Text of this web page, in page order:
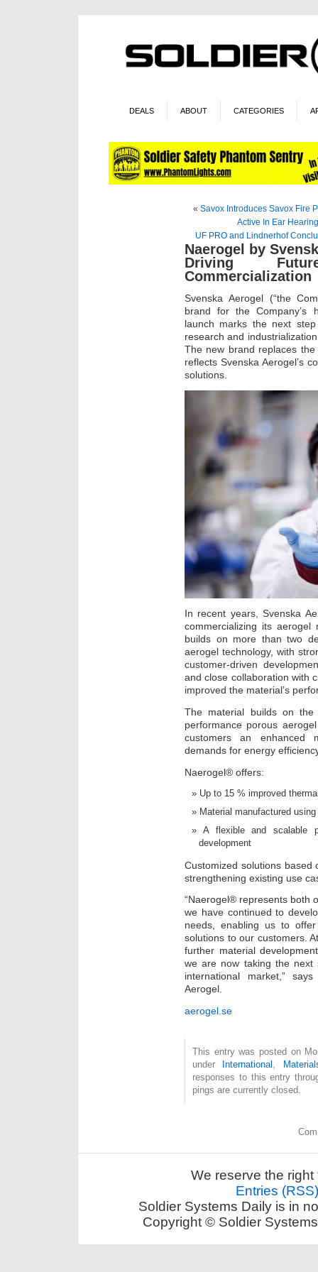
DEALS ABOUT CATEGORIES
« Savox Introduces Savox Fire
Active In Ear
UF PRO and Lindnerhof
Naerogel by
Driving
Commercialization
Svenska Aerogel (“the
brand for the Company’s
launch marks the next
research and
The new brand replaces
reflects Svenska Aerogel’s
solutions.
In recent years, Svenska
commercializing its
builds on more than two
aerogel technology, with
customer-driven
and close collaboration with
improved the material’s
The material builds on the
performance porous
customers an enhanced
demands for energy
Naerogel® offers:
Up to 15 % improved
Material manufactured
A flexible and scalable
development
Customized solutions based
strengthening existing use
“Naerogel® represents both
we have continued to
needs, enabling us to
solutions to our customers.
further material
we are now taking the next
international market,”
Aerogel.
aerogel.se
This entry was posted on
under
International ,
responses to this entry
pings are currently closed.
We reserve the
Entries (RSS)
Soldier Systems Daily is in
Copyright © Soldier